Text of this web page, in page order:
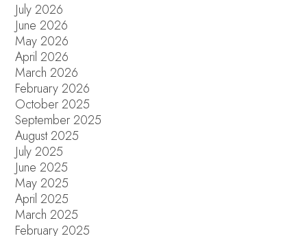
July 2026
June 2026
May 2026
April 2026
March 2026
February 2026
October 2025
September 2025
August 2025
July 2025
June 2025
May 2025
April 2025
March 2025
February 2025